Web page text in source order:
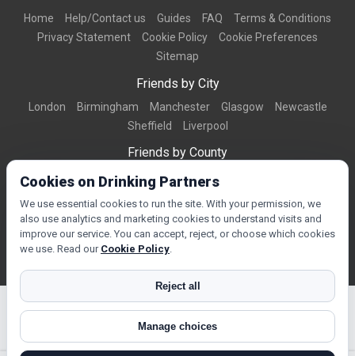
Home Help/Contact us Guides FAQ
Terms & Conditions
Privacy Statement
Cookie Policy
Cookie Preferences
Sitemap
Friends by City
London Birmingham Manchester Glasgow
Newcastle
Sheffield
Liverpool
Friends by County
Dorset West Midlands Greater Manchester
Friends by Town
Bournemouth Brighton Northampton
Cookies on Drinking Partners
We use essential cookies to run the site. With your permission, we
also use analytics and marketing cookies to understand visits and
improve our service. You can accept, reject, or choose which cookies
we use. Read our Cookie Policy.
Reject all
Manage choices